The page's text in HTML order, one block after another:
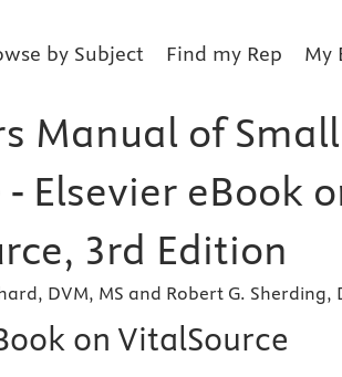
by Subject Find my Rep My
Manual of
Elsevier eBook
3rd Edition
DVM, MS and Robert G. Sherding,
on VitalSource